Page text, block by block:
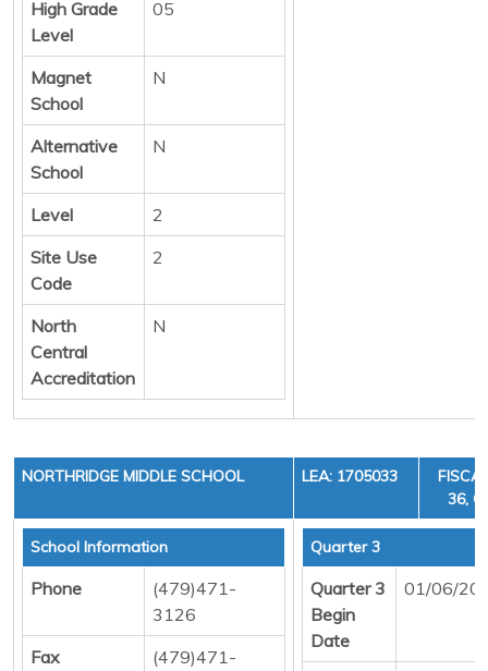
High Grade
Level
05
Magnet
School
N
Alternative
School
N
Level
2
Site Use
Code
2
North
Central
Accreditation
N
NORTHRIDGE MIDDLE SCHOOL LEA: 1705033
36,
School Information
Phone
(479)471-
3126
Fax
(479)471-
Quarter 3
Quarter 3
Begin
Date
01/06/